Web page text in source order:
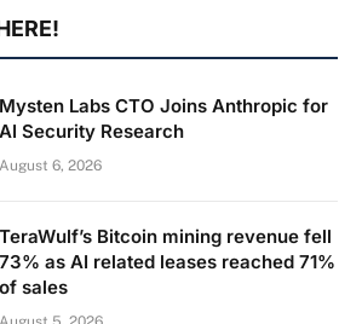
Mysten Labs CTO Joins Anthropic for
AI Security Research
August 6, 2026
TeraWulf’s Bitcoin mining revenue fell
73% as AI related leases reached 71%
of sales